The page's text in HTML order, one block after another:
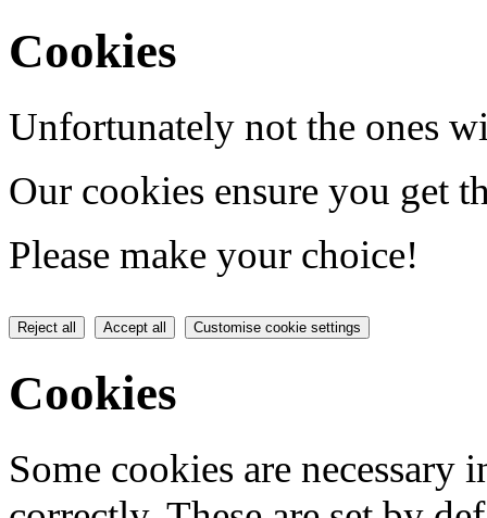
Cookies
Unfortunately not the ones
Our cookies ensure you get
Please make your choice!
Reject all Accept all Customise cookie settings
Cookies
Some cookies are